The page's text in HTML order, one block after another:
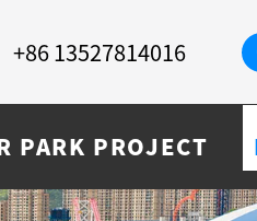
+86 13527814016
PARK PROJECT